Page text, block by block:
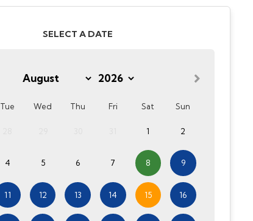
SELECT A DATE
Tue Wed Thu Fri Sat Sun
1 2
4 5 6 7 8 9
11 12 13 14 15 16